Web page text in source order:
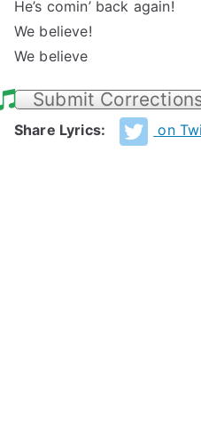
He’s comin’ back again!
We believe!
We believe
Submit
Share Lyrics: on